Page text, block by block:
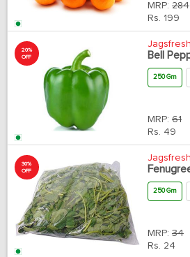
MRP: 284
Rs. 199
20%
OFF
Jagsfresh
Bell
250 Gm
MRP: 61
Rs. 49
30%
OFF
Jagsfresh
250 Gm
MRP: 34
Rs. 24